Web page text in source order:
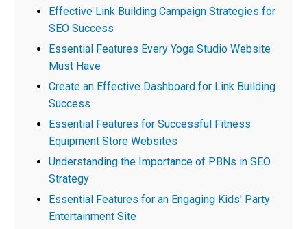
Effective Link Building Campaign Strategies for
SEO Success
Essential Features Every Yoga Studio Website
Must Have
Create an Effective Dashboard for Link Building
Success
Essential Features for Successful Fitness
Equipment Store Websites
Understanding the Importance of PBNs in SEO
Strategy
Essential Features for an Engaging Kids' Party
Entertainment Site